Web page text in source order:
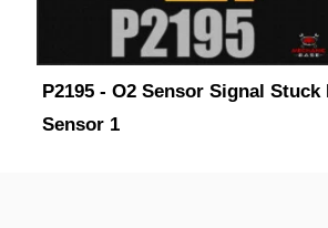
P2195 - O2 Sensor Signal Stuck
Sensor 1